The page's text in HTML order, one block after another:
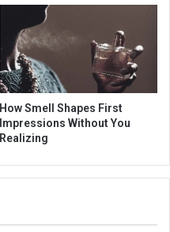
How Smell Shapes First
Impressions Without You
Realizing